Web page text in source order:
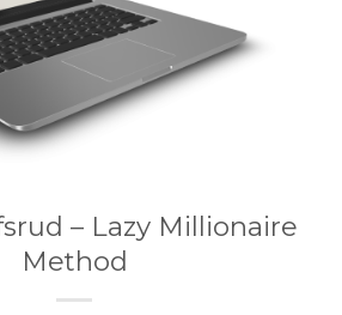
– Lazy Millionaire
Method